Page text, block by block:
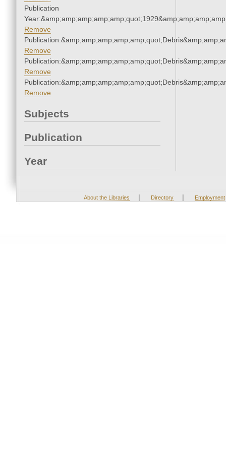
Publication
Remove
Remove
Remove
Remove
Subjects
Publication
Year
About the Libraries | Directory | Employment